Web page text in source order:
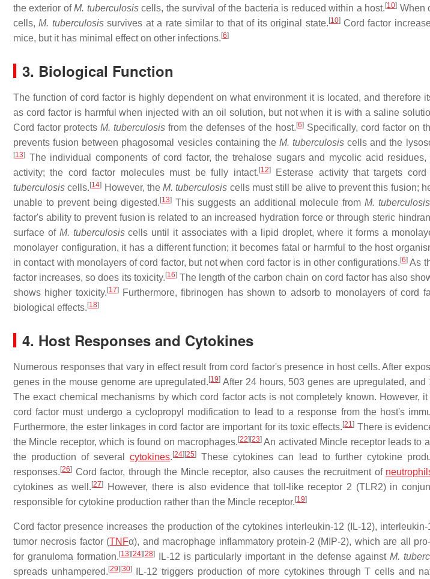
the exterior ofM. tuberculosiscells, the survival of the bacteria is reduced within a host. [10] When
cells,M. tuberculosissurvives at a rate similar to that of its original state. [10]Cord factor
mice, but it has minimal effect on other infections. [6]
3. Biological Function
The function of cord factor is highly dependent on what environment it is located, and therefore
as cord factor is harmful when injected with an oil solution, but not when it is with a saline
Cord factor protectsM. tuberculosis from the defenses of the host. [6]Specifically, cord factor on
prevents fusion between phagosomal vesicles containing the M. tuberculosis cells and the
[13] The individual components of cord factor, the trehalose sugars and mycolic acid
activity; the cord factor molecules must be fully intact. [12]Esterase activity that targets
tuberculosis cells. [14] However, the M. tuberculosis cells must still be alive to prevent this fusion;
unable to prevent being digested. [13] This suggests an additional molecule from M. tuberculosis
factor's ability to prevent fusion is related to an increased hydration force or through steric
surface of M. tuberculosiscells until it associates with a lipid droplet, where it forms a
monolayer configuration, it has a different function; it becomes fatal or harmful to the host
in contact with monolayers of cord factor, but not when cord factor is in other configurations. [6] As
factor increases, so does its toxicity. [16]The length of the carbon chain on cord factor has also
shows higher toxicity. [17]Furthermore, fibrinogen has shown to adsorb to monolayers of cord
biological effects. [18]
4. Host Responses and Cytokines
Numerous responses that vary in effect result from cord factor's presence in host cells. After
genes in the mouse genome are upregulated. [19] After 24 hours, 503 genes are upregulated,
The exact chemical mechanisms by which cord factor acts is not completely known. However,
cord factor must undergo a cyclopropyl modification to lead to a response from the host's
Furthermore, the ester linkages in cord factor are important for its toxic effects. [21] There is
the Mincle receptor, which is found on macrophages. [22] [23]An activated Mincle receptor leads to
the production of severalcytokines. [24] [25]
These cytokines can lead to further cytokine
responses. [26] Cord factor, through the Mincle receptor, also causes the recruitment of
cytokines as well. [27]
However, there is also evidence that toll-like receptor 2 (TLR2) in
responsible for cytokine production rather than the Mincle receptor. [19]
Cord factor presence increases the production of the cytokines interleukin-12 (IL-12),
tumor necrosis factor (TNFα), and macrophage inflammatory protein-2 (MIP-2), which are all
for granuloma formation. [13] [24] [28] IL-12 is particularly important in the defense against M.
spreads unhampered. [29] [30]IL-12 triggers production of more cytokines through T cells and